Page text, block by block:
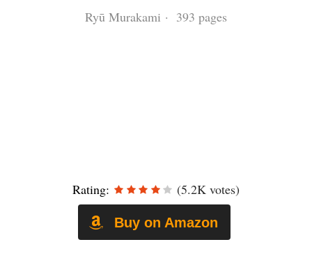
Ryū Murakami · 393 pages
Rating: (5.2K votes)
Buy on Amazon